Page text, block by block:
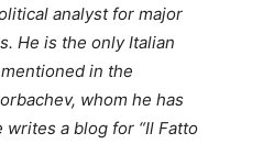
analyst for major
He is the only Italian
in the
whom he has
a blog for “Il Fatto